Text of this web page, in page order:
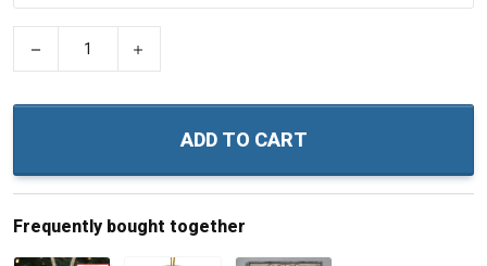
ADD TO CART
Frequently bought together